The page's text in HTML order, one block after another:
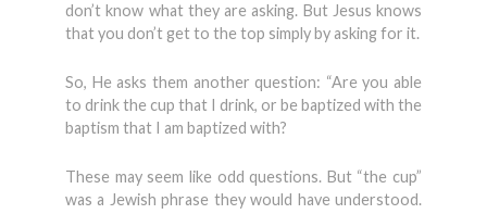
don’t know what they are asking. But Jesus knows
that you don’t get to the top simply by asking for it.
So, He asks them another question: “Are you able
to drink the cup that I drink, or be baptized with the
baptism that I am baptized with?
These may seem like odd questions. But “the cup”
was a Jewish phrase they would have understood.